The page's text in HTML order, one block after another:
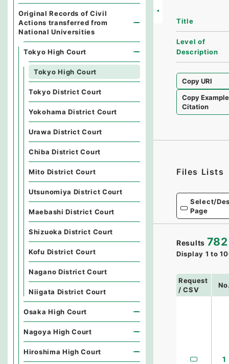
Title
Level of
Description
Copy URI
Copy Example
Citation
Files Lists
Select/
Page
Results 782
Display 1 to
Request
/ CSV
1
Original Records of Civil
Actions transferred from
National Universities
Tokyo High Court
Tokyo High Court
Tokyo District Court
Yokohama District Court
Urawa District Court
Chiba District Court
Mito District Court
Utsunomiya District Court
Maebashi District Court
Shizuoka District Court
Kofu District Court
Nagano District Court
Niigata District Court
Osaka High Court
Nagoya High Court
Hiroshima High Court